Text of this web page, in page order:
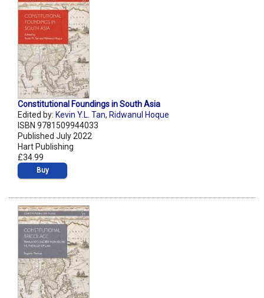
Constitutional Foundings in South Asia
Edited by: Kevin Y.L. Tan, Ridwanul Hoque
ISBN 9781509944033
Published July 2022
Hart Publishing
£34.99
Buy